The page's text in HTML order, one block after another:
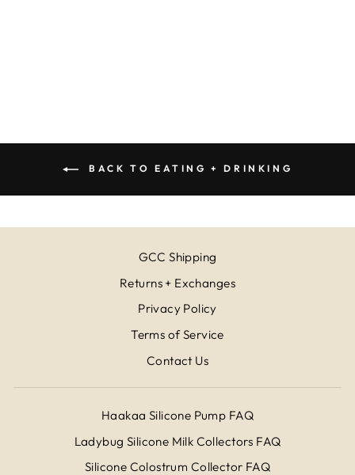
BACK TO EATING + DRINKING
GCC Shipping
Returns + Exchanges
Privacy Policy
Terms of Service
Contact Us
Haakaa Silicone Pump FAQ
Ladybug Silicone Milk Collectors FAQ
Silicone Colostrum Collector FAQ